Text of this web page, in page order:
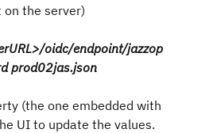
the server)
oidc/endpoint/jazzop
prod02jas.json
(the one embedded with
UI to update the values.